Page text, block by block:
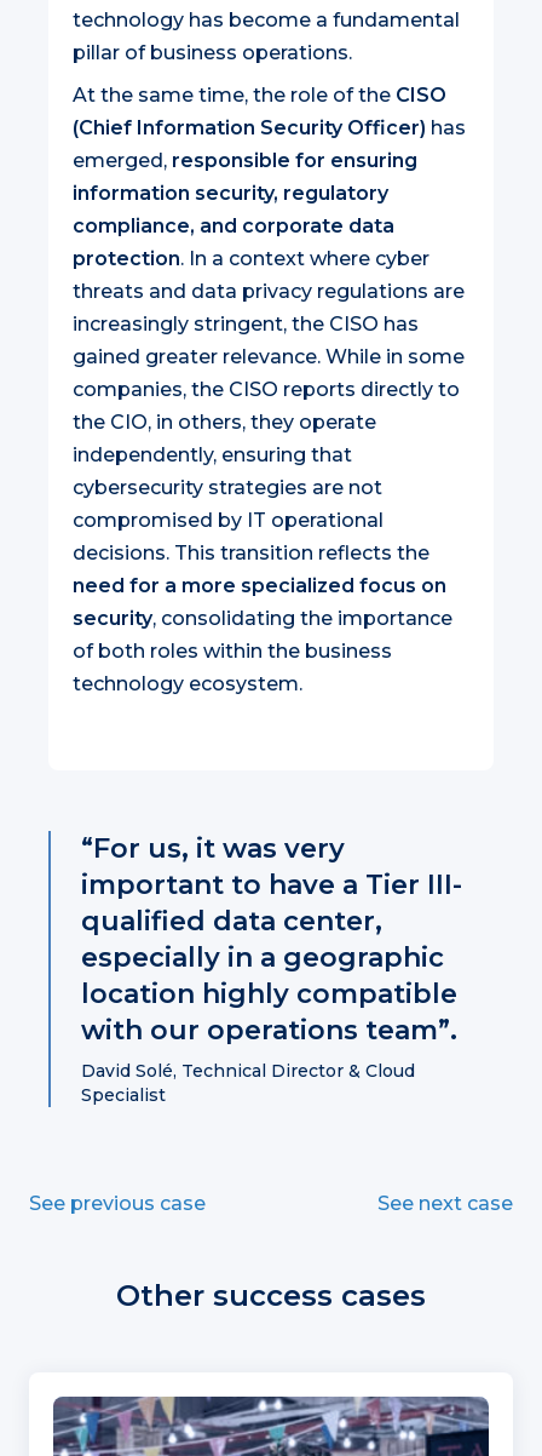
technology has become a fundamental
pillar of business operations.
At the same time, the role of the CISO
(Chief Information Security Officer) has
emerged, responsible for ensuring
information security, regulatory
compliance, and corporate data
protection. In a context where cyber
threats and data privacy regulations are
increasingly stringent, the CISO has
gained greater relevance. While in some
companies, the CISO reports directly to
the CIO, in others, they operate
independently, ensuring that
cybersecurity strategies are not
compromised by IT operational
decisions. This transition reflects the
need for a more specialized focus on
security, consolidating the importance
of both roles within the business
technology ecosystem.
“For us, it was very
important to have a Tier III-
qualified data center,
especially in a geographic
location highly compatible
with our operations team”.
David Solé, Technical Director & Cloud
Specialist
See previous case See next case
Other success cases